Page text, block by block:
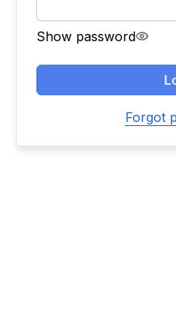
Show password
Forgot